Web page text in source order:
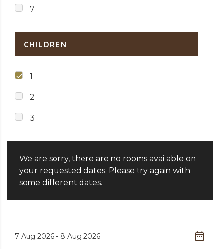
7
CHILDREN
1
2
3
We are sorry, there are no rooms available on
your requested dates. Please try again with
some different dates.